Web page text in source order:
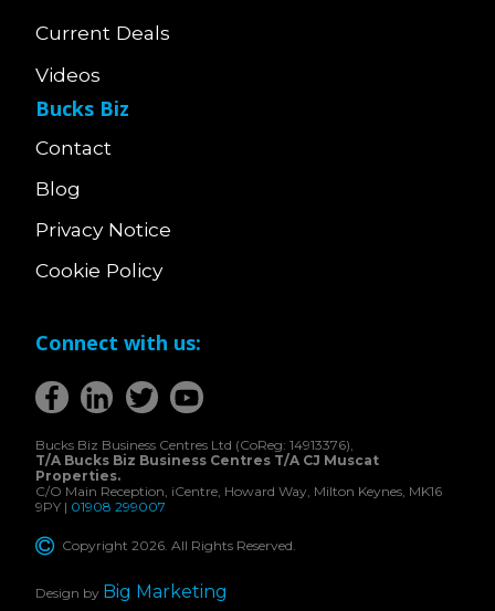
Current Deals
Videos
Bucks Biz
Contact
Blog
Privacy Notice
Cookie Policy
Connect with us:
Bucks Biz Business Centres Ltd (CoReg: 14913376),
T/A Bucks Biz Business Centres T/A CJ Muscat
Properties.
C/O Main Reception, iCentre, Howard Way, Milton Keynes, MK16
9PY | 01908 299007
Copyright 2026. All Rights Reserved.
Design by Big Marketing